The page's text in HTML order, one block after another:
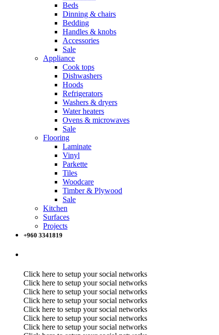
Beds
Dinning & chairs
Bedding
Handles & knobs
Accessories
Sale
Appliance
Cook tops
Dishwashers
Hoods
Refrigerators
Washers & dryers
Water heaters
Ovens & microwaves
Sale
Flooring
Laminate
Vinyl
Parkette
Tiles
Woodcare
Timber & Plywood
Sale
Kitchen
Surfaces
Projects
+960 3341819
Click here to setup your social networks
Click here to setup your social networks
Click here to setup your social networks
Click here to setup your social networks
Click here to setup your social networks
Click here to setup your social networks
Click here to setup your social networks